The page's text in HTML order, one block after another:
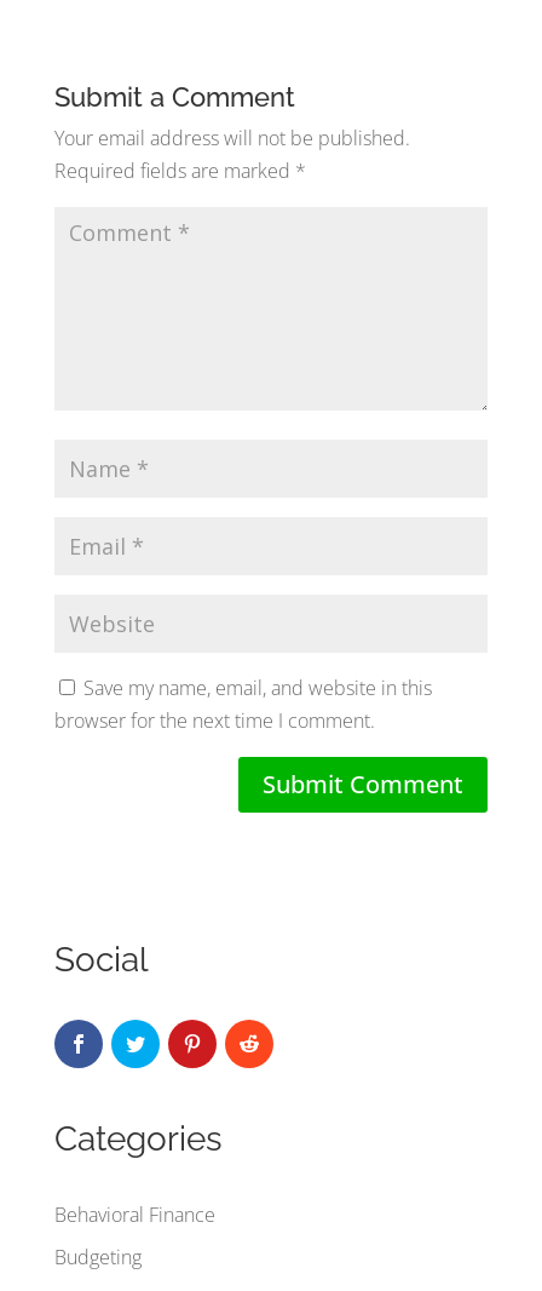
Submit a Comment
Your email address will not be published.
Required fields are marked *
Save my name, email, and website in this
browser for the next time I comment.
Social
Categories
Behavioral Finance
Budgeting